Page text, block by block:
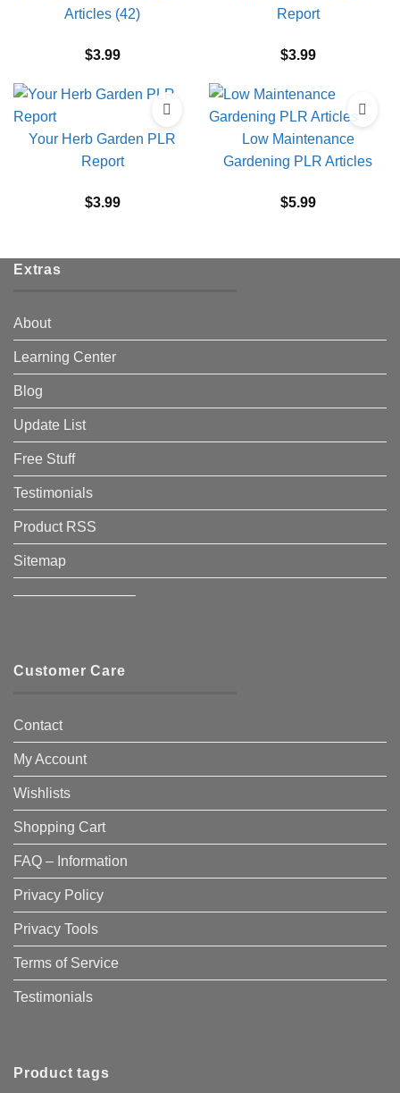
Articles (42)
$3.99
Report
$3.99
Your Herb Garden PLR
Report
$3.99
Low Maintenance
Gardening PLR Articles
$5.99
Extras
About
Learning Center
Blog
Update List
Free Stuff
Testimonials
Product RSS
Sitemap
————————–
Customer Care
Contact
My Account
Wishlists
Shopping Cart
FAQ – Information
Privacy Policy
Privacy Tools
Terms of Service
Testimonials
Product tags